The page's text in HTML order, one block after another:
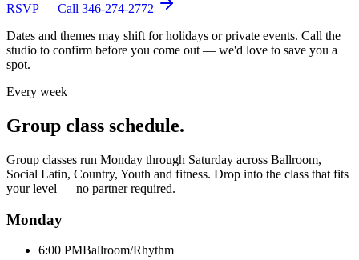
RSVP — Call 346-274-2772
Dates and themes may shift for holidays or private events. Call the
studio to confirm before you come out — we'd love to save you a
spot.
Every week
Group class schedule.
Group classes run Monday through Saturday across Ballroom,
Social Latin, Country, Youth and fitness. Drop into the class that fits
your level — no partner required.
Monday
6:00 PMBallroom/Rhythm